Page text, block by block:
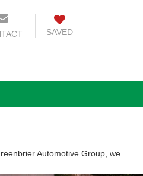
SAVED
Automotive Group, we